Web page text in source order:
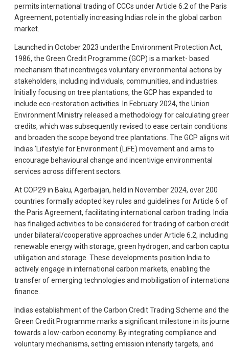
permits international trading of CCCs under Article 6.2 of the Paris
Agreement, potentially increasing Indias role in the global carbon
market.
Launched in October 2023 underthe Environment Protection Act,
1986, the Green Credit Programme (GCP) is a market- based
mechanism that incentiviges voluntary environmental actions by
stakeholders, including individuals, communities, and industries.
Initially focusing on tree plantations, the GCP has expanded to
include eco-restoration activities. In February 2024, the Union
Environment Ministry released a methodology for calculating
credits, which was subsequently revised to ease certain conditions
and broaden the scope beyond tree plantations. The GCP aligns
Indias ‘Lifestyle for Environment (LiFE) movement and aims to
encourage behavioural change and incentivige environmental
services across different sectors.
At COP29 in Baku, Agerbaijan, held in November 2024, over 200
countries formally adopted key rules and guidelines for Article 6 of
the Paris Agreement, facilitating international carbon trading. India
has finaliged activities to be considered for trading of carbon
under bilateral/cooperative approaches under Article 6.2, including
renewable energy with storage, green hydrogen, and carbon
utiligation and storage. These developments position India to
actively engage in international carbon markets, enabling the
transfer of emerging technologies and mobiligation of
finance.
Indias establishment of the Carbon Credit Trading Scheme and the
Green Credit Programme marks a significant milestone in its
towards a low-carbon economy. By integrating compliance and
voluntary mechanisms, setting emission intensity targets, and